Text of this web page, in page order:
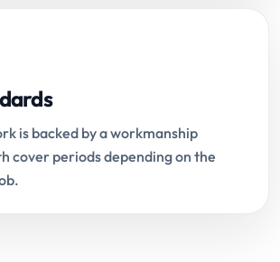
is backed by a workmanship
cover periods depending on the